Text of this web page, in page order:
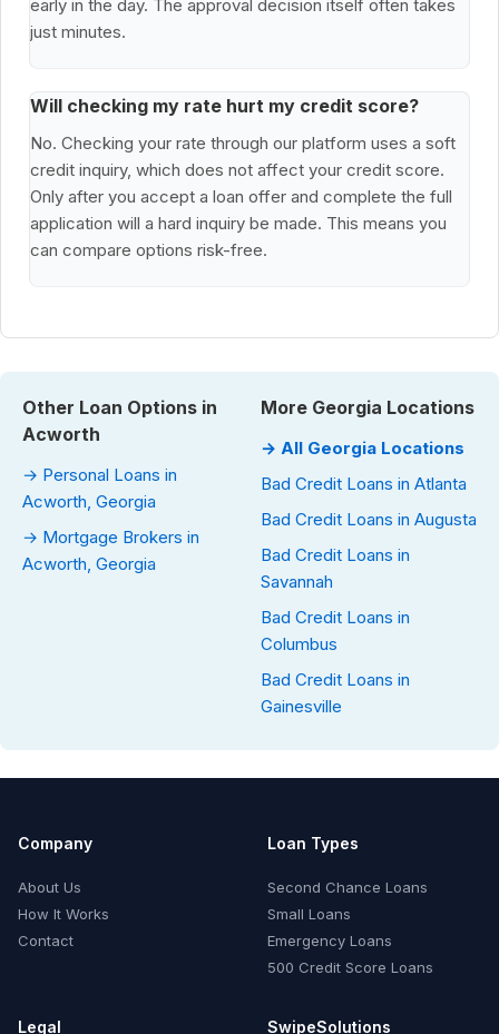
early in the day. The approval decision itself often takes
just minutes.
Will checking my rate hurt my credit score?
No. Checking your rate through our platform uses a soft
credit inquiry, which does not affect your credit score.
Only after you accept a loan offer and complete the full
application will a hard inquiry be made. This means you
can compare options risk-free.
Other Loan Options in
Acworth
→ Personal Loans in
Acworth, Georgia
→ Mortgage Brokers in
Acworth, Georgia
More Georgia Locations
→ All Georgia Locations
Bad Credit Loans in Atlanta
Bad Credit Loans in Augusta
Bad Credit Loans in
Savannah
Bad Credit Loans in
Columbus
Bad Credit Loans in
Gainesville
Company
About Us
How It Works
Contact
Loan Types
Second Chance Loans
Small Loans
Emergency Loans
500 Credit Score Loans
Legal SwipeSolutions